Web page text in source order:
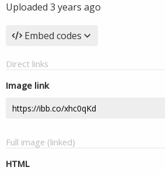
Uploaded 3 years ago
Embed codes
Direct links
Image link
Full image (linked)
HTML